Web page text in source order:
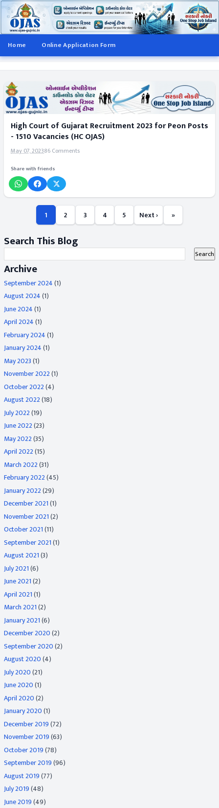
Home Online Application Form
High Court of Gujarat Recruitment 2023 for Peon Posts
- 1510 Vacancies (HC OJAS)
May 07, 202386 Comments
Share with friends
1 2 3 4 5 Next › »
Search This Blog
Archive
September 2024(1)
August 2024(1)
June 2024(1)
April 2024(1)
February 2024(1)
January 2024(1)
May 2023(1)
November 2022(1)
October 2022(4)
August 2022(18)
July 2022(19)
June 2022(23)
May 2022(35)
April 2022(15)
March 2022(31)
February 2022(45)
January 2022(29)
December 2021(1)
November 2021(2)
October 2021(11)
September 2021(1)
August 2021(3)
July 2021(6)
June 2021(2)
April 2021(1)
March 2021(2)
January 2021(6)
December 2020(2)
September 2020(2)
August 2020(4)
July 2020(21)
June 2020(1)
April 2020(2)
January 2020(1)
December 2019(72)
November 2019(63)
October 2019(78)
September 2019(96)
August 2019(77)
July 2019(48)
June 2019(49)